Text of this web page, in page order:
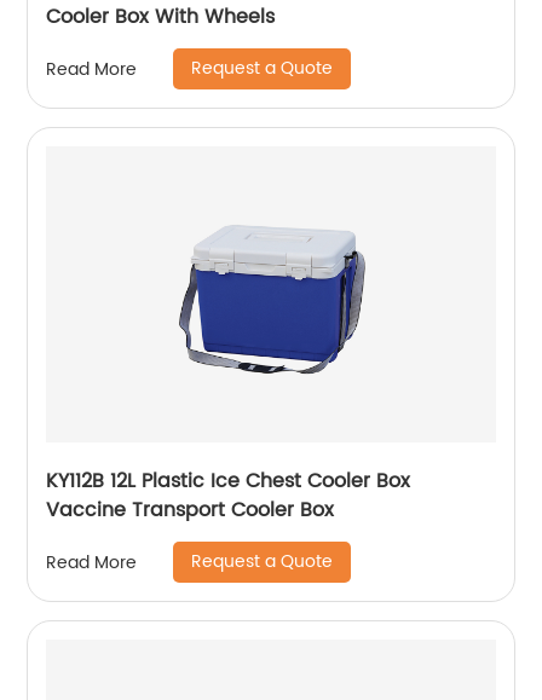
Cooler Box With Wheels
Read More Request a Quote
KY112B 12L Plastic Ice Chest Cooler Box
Vaccine Transport Cooler Box
Read More Request a Quote